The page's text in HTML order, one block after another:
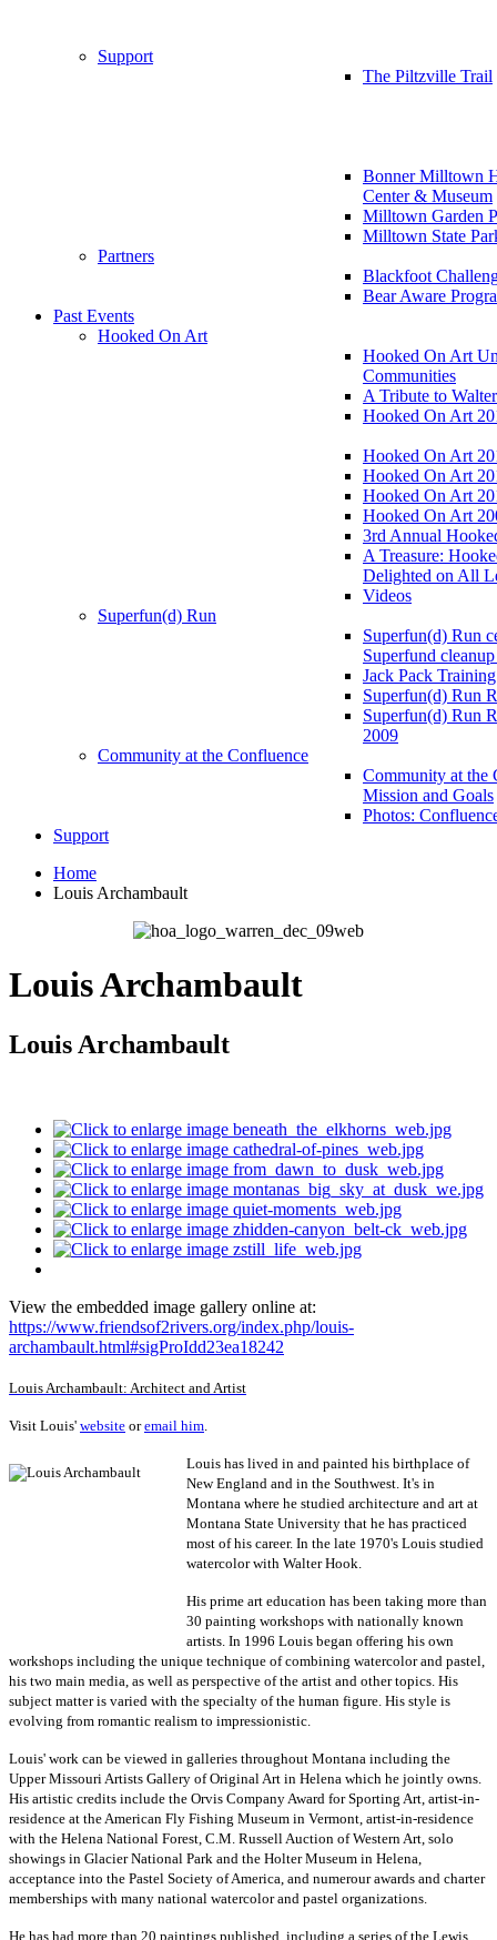
Support
The Piltzville Trail
Bonner Milltown
Center & Museum
Milltown Garden
Milltown State
Partners
Blackfoot
Bear Aware
Past Events
Hooked On Art
Hooked On Art
Communities
A Tribute to
Hooked On Art
Hooked On Art
Hooked On Art
Hooked On Art
Hooked On Art
3rd Annual
A Treasure:
Delighted on All
Videos
Superfun(d) Run
Superfun(d) Run
Superfund
Jack Pack
Superfun(d) Run
Superfun(d) Run
2009
Community at the Confluence
Community at the
Mission and Goals
Photos:
Support
Home
Louis Archambault
Louis Archambault
Louis Archambault
View the embedded image gallery online at:
https://www.friendsof2rivers.org/index.php/louis-
archambault.html#sigProIdd23ea18242
Louis Archambault: Architect and Artist
Visit Louis' website oremail him
Louis has lived in and painted his birthplace of
New England and in the Southwest. It's in
Montana where he studied architecture and art at
Montana State University that he has practiced
most of his career. In the late 1970's Louis studied
watercolor with Walter Hook.
His prime art education has been taking more than
30 painting workshops with nationally known
artists. In 1996 Louis began offering his own
workshops including the unique technique of combining watercolor and pastel,
his two main media, as well as perspective of the artist and other topics. His
subject matter is varied with the specialty of the human figure. His style is
evolving from romantic realism to impressionistic.
Louis' work can be viewed in galleries throughout Montana including the
Upper Missouri Artists Gallery of Original Art in Helena which he jointly owns.
His artistic credits include the Orvis Company Award for Sporting Art, artist-in-
residence at the American Fly Fishing Museum in Vermont, artist-in-residence
with the Helena National Forest, C.M. Russell Auction of Western Art, solo
showings in Glacier National Park and the Holter Museum in Helena,
acceptance into the Pastel Society of America, and numerour awards and charter
memberships with many national watercolor and pastel organizations.
He has had more than 20 paintings published, including a series of the Lewis